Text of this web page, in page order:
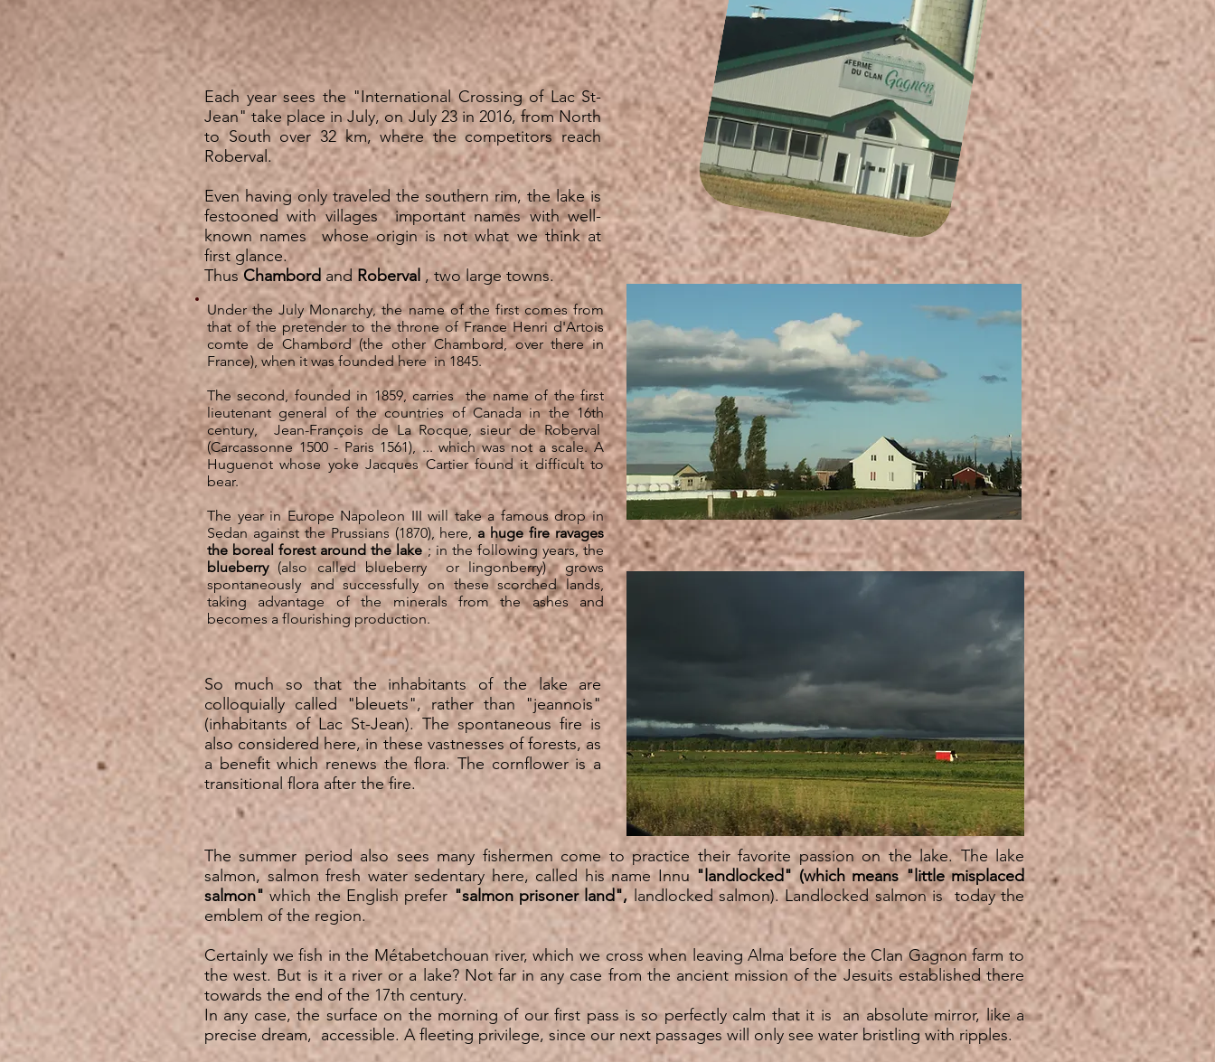
Each year sees the "International Crossing of Lac St-
Jean" take place in July, on July 23 in 2016, from North
to South over 32 km, where the competitors reach
Roberval.
Even having only traveled the southern rim, the lake is
festooned with villages important names with well-
known names whose origin is not what we think at
first glance.
ThusChambord and Roberval , two large towns.
Under the July Monarchy, the name of the first comes from
that of the pretender to the throne of France Henri d'Artois
comte de Chambord (the other Chambord, over there in
France), when it was founded here in 1845.
The second, founded in 1859, carries
the name of the first
lieutenant general of the countries of Canada in the 16th
century,
Jean-François de La Rocque, sieur de Roberval
(Carcassonne 1500 - Paris 1561), ... which was not a scale. A
Huguenot whose yoke Jacques Cartier found it difficult to
bear.
The year in Europe Napoleon III will take a famous drop in
Sedan against the Prussians (1870), here,a huge fire ravages
the boreal forest around the lake; in the following years, the
blueberry(also called blueberry or lingonberry)
grows
spontaneously and successfully on these scorched lands,
taking advantage of the minerals from the ashes and
becomes a flourishing production.
So much so that the inhabitants of the lake are
colloquially called "bleuets", rather than "jeannois"
(inhabitants of Lac St-Jean). The spontaneous fire is
also considered here, in these vastnesses of forests, as
a benefit which renews the flora. The cornflower is a
transitional flora after the fire.
The summer period also sees many fishermen come to practice their favorite passion on the lake. The lake
salmon, salmon fresh water sedentary here, called his name Innu "landlocked" (which means "little misplaced
salmon" which the English prefer "salmon prisoner land",landlocked salmon). Landlocked salmon is today the
emblem of the region.
Certainly we fish in the Métabetchouan river, which we cross when leaving Alma before the Clan Gagnon farm to
the west. But is it a river or a lake? Not far in any case from the ancient mission of the Jesuits established there
towards the end of the 17th century.
In any case, the surface on the morning of our first pass is so perfectly calm that it is an absolute mirror, like a
precise dream, accessible. A fleeting privilege, since our next passages will only see water bristling with ripples.